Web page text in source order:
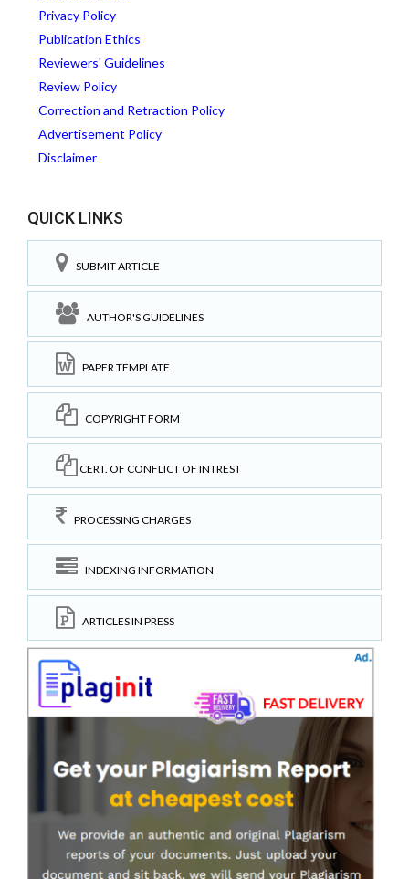
Privacy Policy
Publication Ethics
Reviewers' Guidelines
Review Policy
Correction and Retraction Policy
Advertisement Policy
Disclaimer
QUICK LINKS
SUBMIT ARTICLE
AUTHOR'S GUIDELINES
PAPER TEMPLATE
COPYRIGHT FORM
CERT. OF CONFLICT OF INTREST
PROCESSING CHARGES
INDEXING INFORMATION
ARTICLES IN PRESS